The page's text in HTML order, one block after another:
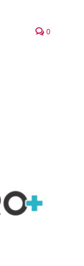
0